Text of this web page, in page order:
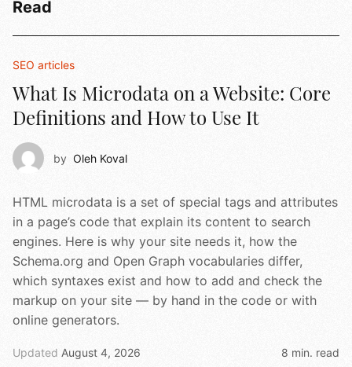
Read
SEO articles
What Is Microdata on a Website: Core
Definitions and How to Use It
by Oleh Koval
HTML microdata is a set of special tags and attributes
in a page’s code that explain its content to search
engines. Here is why your site needs it, how the
Schema.org and Open Graph vocabularies differ,
which syntaxes exist and how to add and check the
markup on your site — by hand in the code or with
online generators.
Updated August 4, 2026 8 min. read